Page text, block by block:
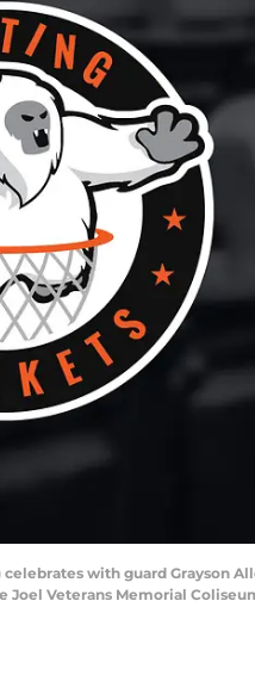
celebrates with guard Grayson
Veterans Memorial